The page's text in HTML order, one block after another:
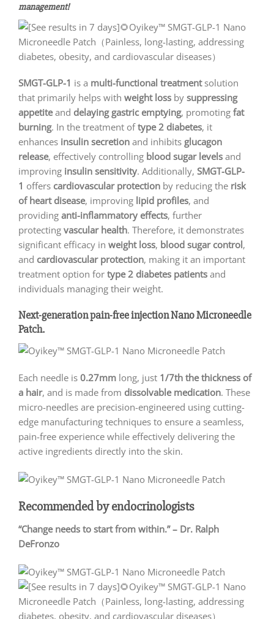
management!
SMGT-GLP-1 is a multi-functional treatmentsolution
that primarily helps with weight loss by suppressing
appetiteand delaying gastric emptying, promoting fat
burning. In the treatment oftype 2 diabetes, it
enhances insulin secretion and inhibits glucagon
release, effectively controlling blood sugar levels and
improving insulin sensitivity. Additionally, SMGT-GLP-
1 offers cardiovascular protection by reducing the risk
of heart disease, improving lipid profiles, and
providing anti-inflammatory effects, further
protecting vascular health. Therefore, it demonstrates
significant efficacy in weight loss, blood sugar control,
and cardiovascular protection, making it an important
treatment option for type 2 diabetes patients and
individuals managing their weight.
Next-generation pain-free injection Nano Microneedle
Patch.
Each needle is 0.27mm long, just 1/7th the thickness of
a hair, and is made from dissolvable medication. These
micro-needles are precision-engineered using cutting-
edge manufacturing techniques to ensure a seamless,
pain-free experience while effectively delivering the
active ingredients directly into the skin.
Recommended by endocrinologists
“Change needs to start from within.” – Dr. Ralph
DeFronzo